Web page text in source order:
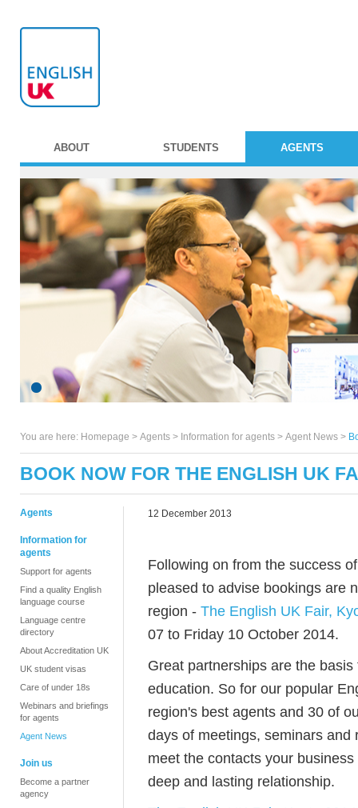
ABOUT STUDENTS AGENTS
You are here: Homepage > Agents > Information for agents > Agent News >
BOOK NOW FOR THE ENGLISH UK
Agents
Information for
agents
Support for agents
Find a quality English
language course
Language centre
directory
About Accreditation UK
UK student visas
Care of under 18s
Webinars and briefings
for agents
Agent News
Join us
Become a partner
agency
12 December 2013
Following on from the success
pleased to advise bookings are
region - The English UK Fair,
07 to Friday 10 October 2014.
Great partnerships are the
education. So for our popular
region's best agents and 30 of
days of meetings, seminars and
meet the contacts your
deep and lasting relationship.